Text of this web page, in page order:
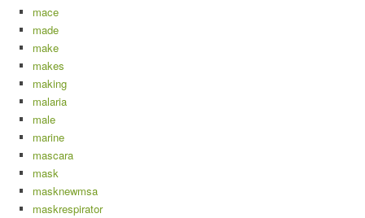
mace
made
make
makes
making
malaria
male
marine
mascara
mask
masknewmsa
maskrespirator